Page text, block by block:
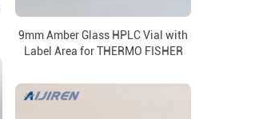
9mm Amber Glass HPLC Vial with
Label Area for THERMO FISHER